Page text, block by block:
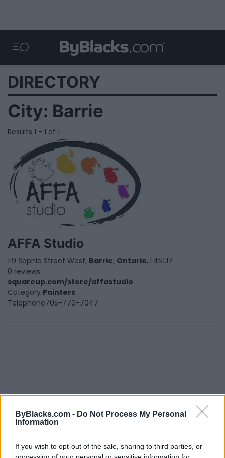
ByBlacks.com - Do Not Process My Personal
Information
If you wish to opt-out of the sale, sharing to third parties, or
DIRECTORY
City: Barrie
Results 1 - 1 of 1
AFFA Studio
119 Sophia Street West, Barrie, Ontario, L4N1J7
0 reviews
squareup.com/store/affastudio
Category Painters
Telephone705-770-7047
FEATURED DIRECTORY LISTINGS
Justin Carmichael -...